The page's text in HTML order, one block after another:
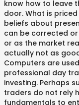
know how to leave
door. What is
beliefs about
can be corrected
or as the market
actually not as
Computers are
professional day
investing. Perhaps
traders do not rely
fundamentals to